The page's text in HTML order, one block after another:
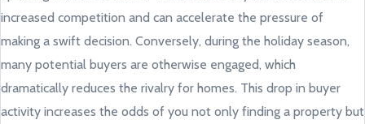
increased competition and can accelerate the pressure of
making a swift decision. Conversely, during the holiday season,
many potential buyers are otherwise engaged, which
dramatically reduces the rivalry for homes. This drop in buyer
activity increases the odds of you not only finding a property but